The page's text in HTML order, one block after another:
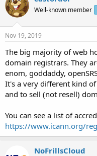
Well-known member
Nov 19, 2019
The big majority of web
domain registrars. They
enom, goddaddy,
It's a very different kind
and to sell (not resell)
You can see a list of
https://www.icann.org/
NoFrillsCloud